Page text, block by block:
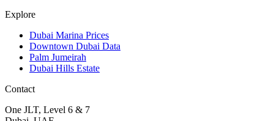
Explore
Dubai Marina Prices
Downtown Dubai Data
Palm Jumeirah
Dubai Hills Estate
Contact
One JLT, Level 6 & 7